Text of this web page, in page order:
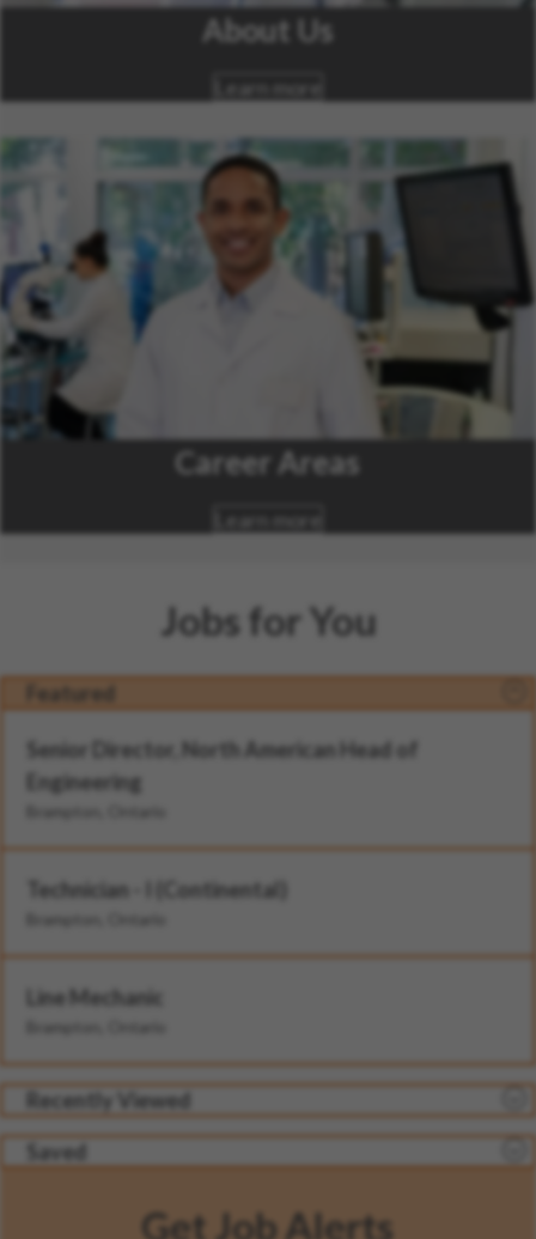
About Us
Learn more
Career Areas
Learn more
Jobs for You
Featured
Senior Director, North American Head of
Engineering
Technician - I (Continental)
Line Mechanic
Recently Viewed
Saved
Get Job Alerts